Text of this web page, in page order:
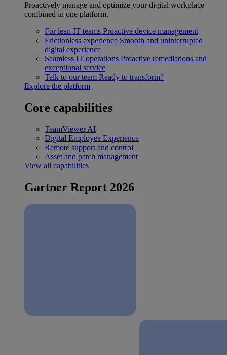
Proactively manage and optimize your digital workplace
combined in one platform.
For lean IT teams Proactive device management
Frictionless experience Smooth and uninterrupted
digital experience
Seamless IT operations Proactive remediations and
exceptional service
Talk to our team Ready to transform?
Explore the platform
Core capabilities
TeamViewer AI
Digital Employee Experience
Remote support and control
Asset and patch management
View all capabilities
Gartner Report 2026